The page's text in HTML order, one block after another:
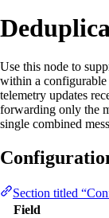
Use this node to
within a
telemetry updates
forwarding only the
single combined
Section titled
Field